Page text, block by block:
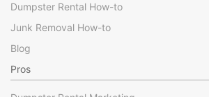
Dumpster Rental How-to
Junk Removal How-to
Blog
Pros